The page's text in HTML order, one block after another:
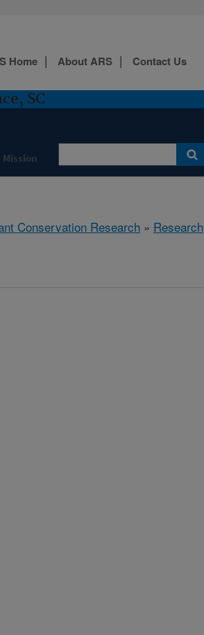
SC
Mission
Home About ARS Contact Us
Conservation Research » Research